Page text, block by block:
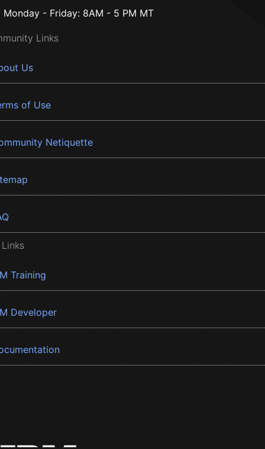
Monday - Friday: 8AM - 5 PM MT
Links
Us
of Use
Netiquette
Training
Developer